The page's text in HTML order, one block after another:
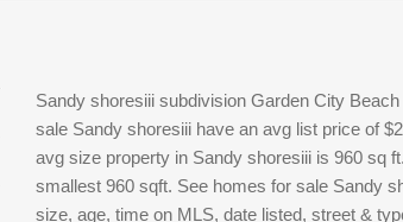
Sandy shoresiii subdivision Garden City
sale Sandy shoresiii have an avg list price of
avg size property in Sandy shoresiii is 960 sq
smallest 960 sqft. See homes for sale Sandy
size, age, time on MLS, date listed, street &